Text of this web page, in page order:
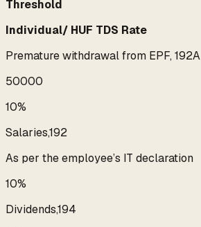
Threshold
Individual/ HUF TDS Rate
Premature withdrawal from EPF, 192A
₹50000
10%
Salaries,192
As per the employee’s IT declaration
10%
Dividends,194